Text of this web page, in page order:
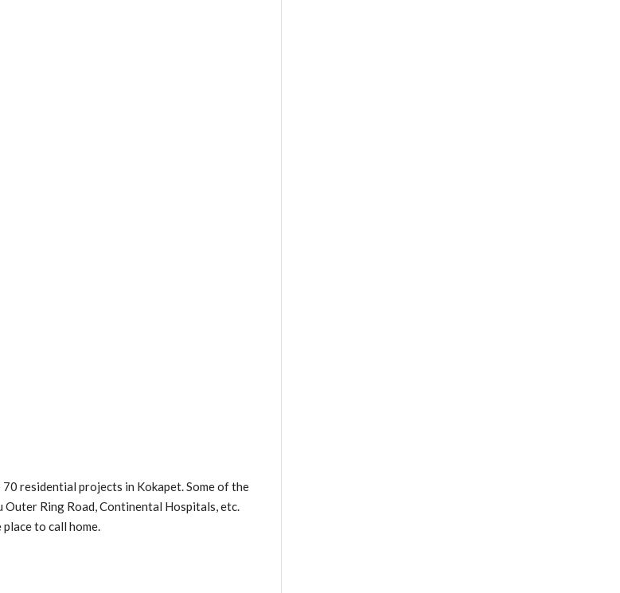
residential projects in Kokapet. Some of the
Outer Ring Road, Continental Hospitals, etc.
to call home.